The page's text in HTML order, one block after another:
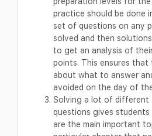
practice should be done
set of questions on any
solved and then
to get an analysis of
points. This ensures that
about what to answer
avoided on the day of
Solving a lot of different
questions gives
are the main important